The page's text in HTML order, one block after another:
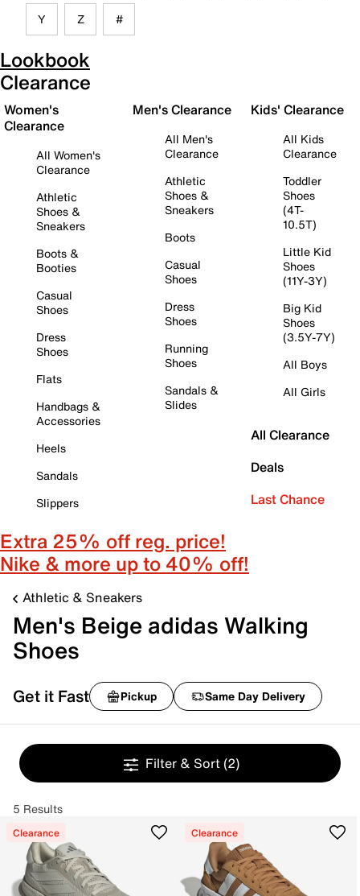
Y Z #
Lookbook
Clearance
Women's
Clearance
All Women's
Clearance
Athletic
Shoes &
Sneakers
Boots &
Booties
Casual
Shoes
Dress
Shoes
Flats
Handbags &
Accessories
Heels
Sandals
Slippers
Men's Clearance
All Men's
Clearance
Athletic
Shoes &
Sneakers
Boots
Casual
Shoes
Dress
Shoes
Running
Shoes
Sandals &
Slides
Kids' Clearance
All Kids
Clearance
Toddler
Shoes
(4T-
10.5T)
Little Kid
Shoes
(11Y-3Y)
Big Kid
Shoes
(3.5Y-7Y)
All Boys
All Girls
All Clearance
Deals
Last Chance
Extra 25% off reg. price!
Nike & more up to 40% off!
Athletic & Sneakers
Men's Beige adidas Walking
Shoes
Get it Fast Pickup Same Day Delivery
Filter & Sort (2)
5 Results
Clearance Clearance